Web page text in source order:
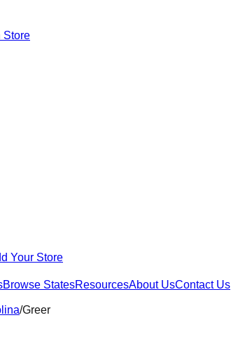
Store
Your Store
Browse StatesResourcesAbout UsContact Us
/Greer